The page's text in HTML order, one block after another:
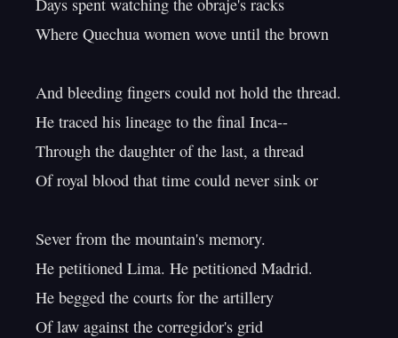
Days spent watching the obraje's racks
Where Quechua women wove until the brown
And bleeding fingers could not hold the thread.
He traced his lineage to the final Inca--
Through the daughter of the last, a thread
Of royal blood that time could never sink or
Sever from the mountain's memory.
He petitioned Lima. He petitioned Madrid.
He begged the courts for the artillery
Of law against the corregidor's grid